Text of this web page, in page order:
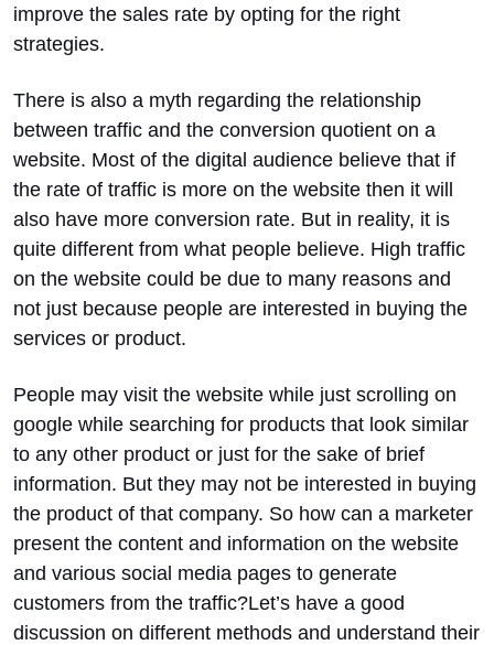
improve the sales rate by opting for the right
strategies.
There is also a myth regarding the relationship
between traffic and the conversion quotient on a
website. Most of the digital audience believe that if
the rate of traffic is more on the website then it will
also have more conversion rate. But in reality, it is
quite different from what people believe. High traffic
on the website could be due to many reasons and
not just because people are interested in buying the
services or product.
People may visit the website while just scrolling on
google while searching for products that look similar
to any other product or just for the sake of brief
information. But they may not be interested in buying
the product of that company. So how can a marketer
present the content and information on the website
and various social media pages to generate
customers from the traffic?Let’s have a good
discussion on different methods and understand their